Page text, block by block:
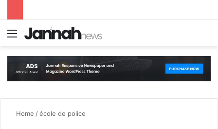
Menu
Home /école de police